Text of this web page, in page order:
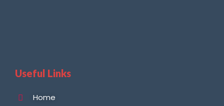
Useful Links
Home